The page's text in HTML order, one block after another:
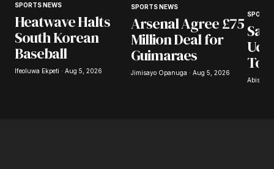
SPORTS NEWS
Heatwave Halts
South Korean
Baseball
Ifeoluwa Ekpeti · Aug 5, 2026
SPORTS NEWS
Arsenal Agree £75
Million Deal for
Guimaraes
Jimisayo Opanuga · Aug 5, 2026
Abisoye